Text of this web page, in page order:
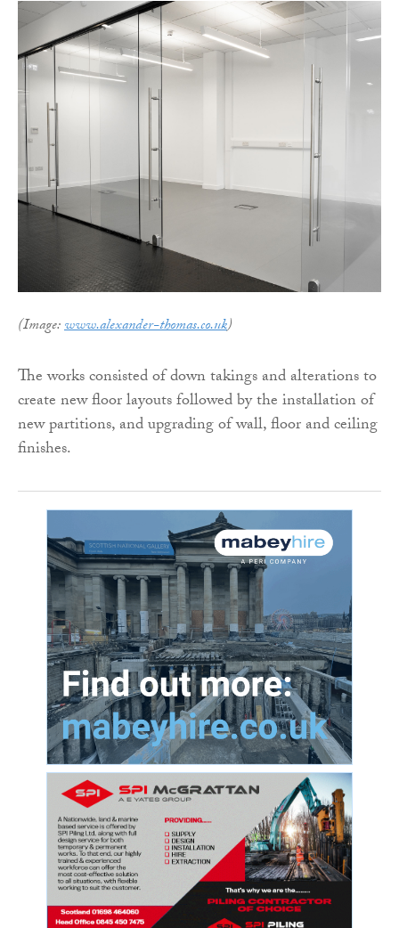
(Image:www.alexander-thomas.co.uk)
The works consisted of down takings and alterations to
create new floor layouts followed by the installation of
new partitions, and upgrading of wall, floor and ceiling
finishes.